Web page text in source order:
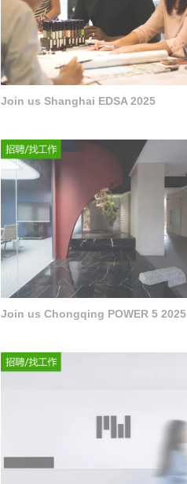
Join us Shanghai EDSA 2025
Join us Chongqing POWER 5 2025